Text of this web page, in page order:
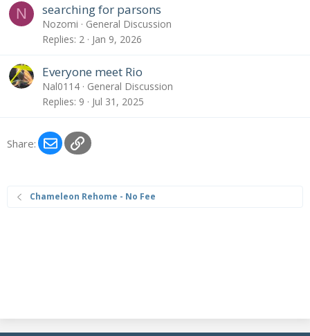
N searching for parsons
Nozomi
General Discussion
Replies 2 Jan 9, 2026
Everyone meet Rio
Nal0114
General Discussion
Replies 9 Jul 31, 2025
Share: EmailLink
Chameleon Rehome - No Fee